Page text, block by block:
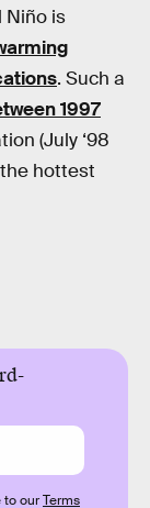
Niño is
. Such a
1997
(July ‘98
hottest
to ourTerms